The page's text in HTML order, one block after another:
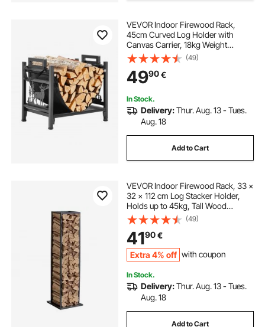
VEVOR Indoor Firewood Rack,
45cm Curved Log Holder with
Canvas Carrier, 18kg Weight
Capacity Wood Storage Stand,
Powder-Coated Steel Firewood
Holder, Heavy Duty Wood Pile
Stacker Rack for Fireplace
(49)
4990€
In Stock.
Delivery:Thur. Aug. 13 - Tues.
Aug. 18
Add to Cart
VEVOR Indoor Firewood Rack, 33 ×
32 × 112 cm Log Stacker Holder,
Holds up to 45kg, Tall Wood
Storage Stand, Powder-Coated
Steel Firewood Holder, Heavy Duty
Wood Pile Rack for Fireplace
(49)
4190€
Extra 4% off with coupon
In Stock.
Delivery:Thur. Aug. 13 - Tues.
Aug. 18
Add to Cart